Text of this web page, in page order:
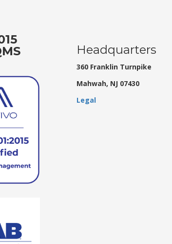
Headquarters
360 Franklin Turnpike
Mahwah, NJ 07430
Legal